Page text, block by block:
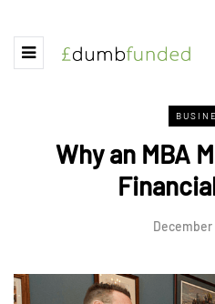
Why an MBA
December